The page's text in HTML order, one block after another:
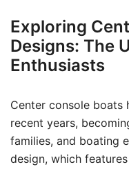
Exploring
Designs: The
Enthusiasts
Center console boats
recent years,
families, and boating
design, which